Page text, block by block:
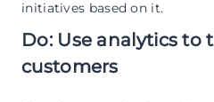
initiatives based on it.
Do: Use analytics to
customers